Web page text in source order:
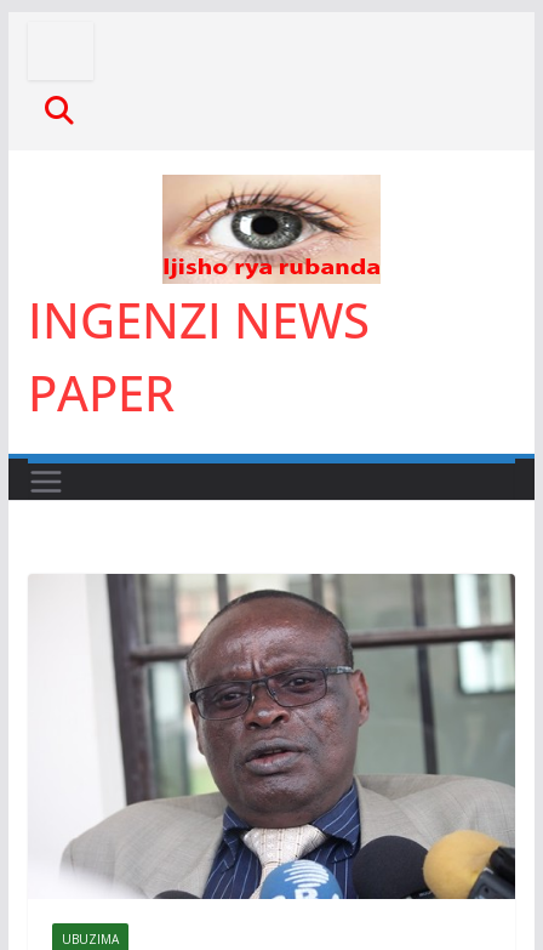
content
INGENZI NEWS
PAPER
UBUZIMA